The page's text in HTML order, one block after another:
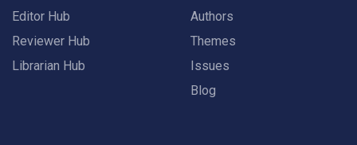
Editor Hub
Reviewer Hub
Librarian Hub
Authors
Themes
Issues
Blog